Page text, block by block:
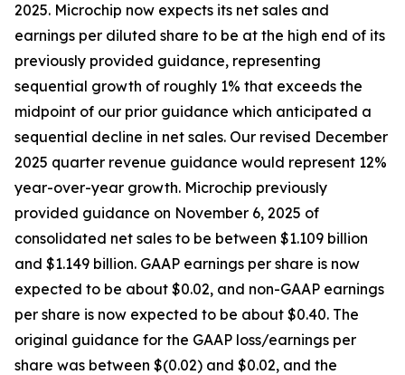
2025. Microchip now expects its net sales and
earnings per diluted share to be at the high end of its
previously provided guidance, representing
sequential growth of roughly 1% that exceeds the
midpoint of our prior guidance which anticipated a
sequential decline in net sales. Our revised December
2025 quarter revenue guidance would represent 12%
year-over-year growth. Microchip previously
provided guidance on November 6, 2025 of
consolidated net sales to be between $1.109 billion
and $1.149 billion. GAAP earnings per share is now
expected to be about $0.02, and non-GAAP earnings
per share is now expected to be about $0.40. The
original guidance for the GAAP loss/earnings per
share was between $(0.02) and $0.02, and the